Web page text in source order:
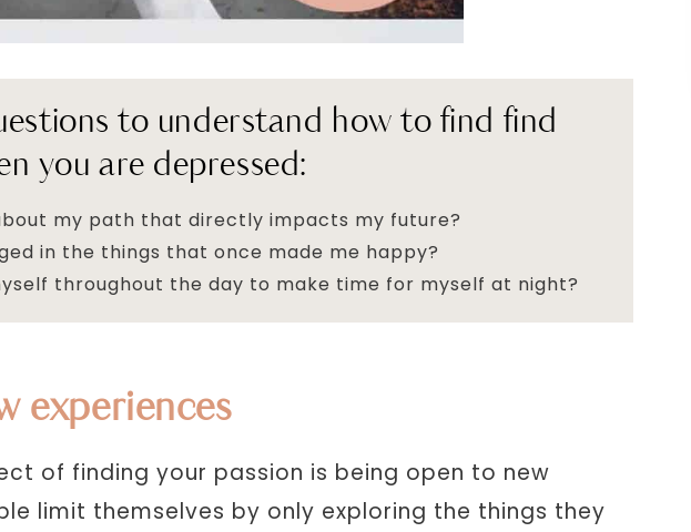
to understand how to find find
you are depressed:
my path that directly impacts my future?
in the things that once made me happy?
throughout the day to make time for myself at night?
experiences
of finding your passion is being open to new
limit themselves by only exploring the things they